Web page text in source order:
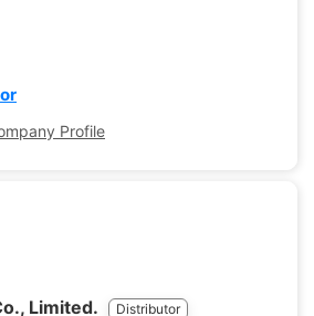
Profile
Limited. Distributor